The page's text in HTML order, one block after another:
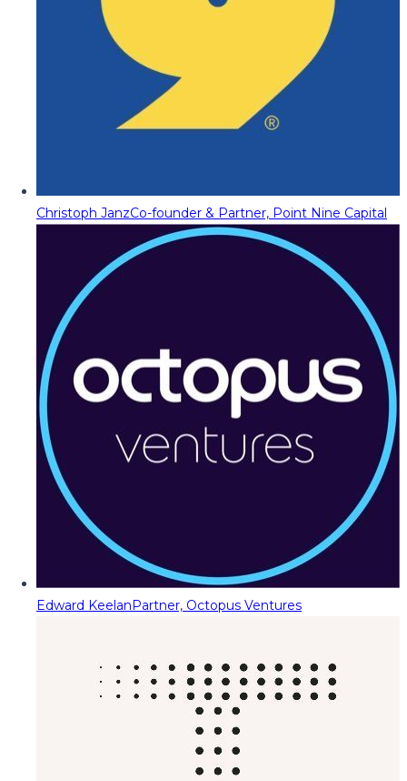
Christoph JanzCo-founder & Partner, Point Nine Capital
Edward KeelanPartner, Octopus Ventures